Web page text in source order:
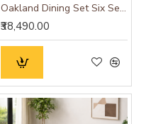
Oakland Dining Set Six Seater
₹38,490.00